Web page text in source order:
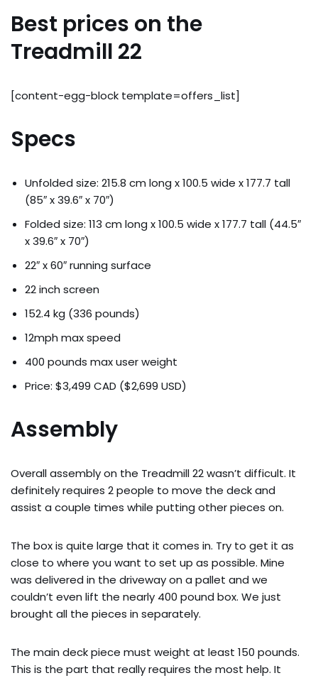
Best prices on the
Treadmill 22
[content-egg-block template=offers_list]
Specs
Unfolded size: 215.8 cm long x 100.5 wide x 177.7 tall
(85″ x 39.6″ x 70″)
Folded size: 113 cm long x 100.5 wide x 177.7 tall (44.5″
x 39.6″ x 70″)
22″ x 60″ running surface
22 inch screen
152.4 kg (336 pounds)
12mph max speed
400 pounds max user weight
Price: $3,499 CAD ($2,699 USD)
Assembly
Overall assembly on the Treadmill 22 wasn’t difficult. It
definitely requires 2 people to move the deck and
assist a couple times while putting other pieces on.
The box is quite large that it comes in. Try to get it as
close to where you want to set up as possible. Mine
was delivered in the driveway on a pallet and we
couldn’t even lift the nearly 400 pound box. We just
brought all the pieces in separately.
The main deck piece must weight at least 150 pounds.
This is the part that really requires the most help. It